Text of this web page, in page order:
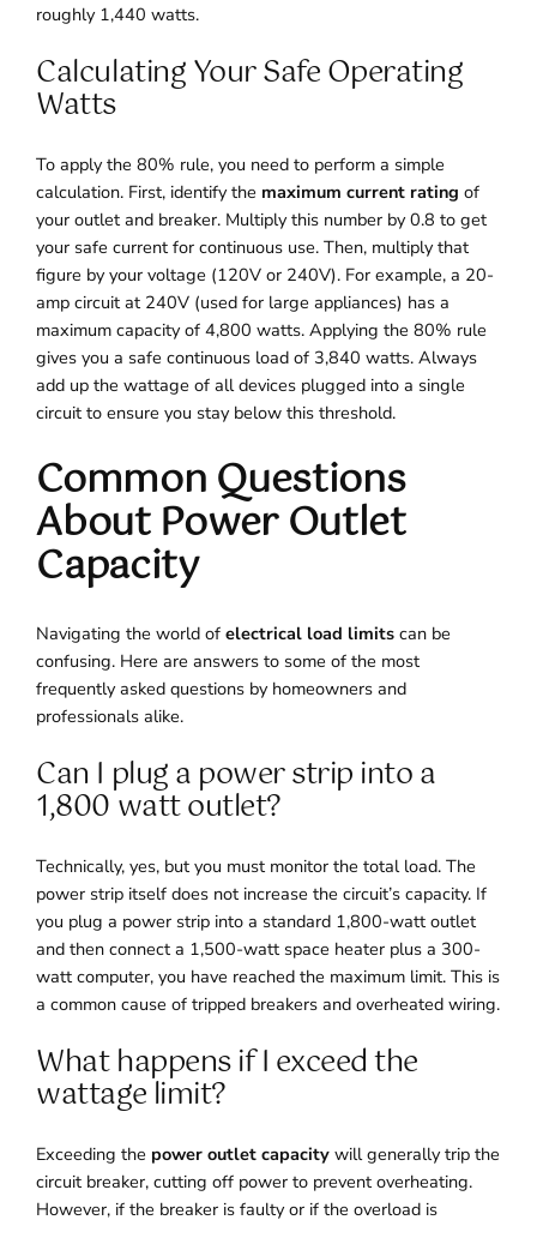
roughly 1,440 watts.
Calculating Your Safe Operating
Watts
To apply the 80% rule, you need to perform a simple
calculation. First, identify the maximum current rating of
your outlet and breaker. Multiply this number by 0.8 to get
your safe current for continuous use. Then, multiply that
figure by your voltage (120V or 240V). For example, a 20-
amp circuit at 240V (used for large appliances) has a
maximum capacity of 4,800 watts. Applying the 80% rule
gives you a safe continuous load of 3,840 watts. Always
add up the wattage of all devices plugged into a single
circuit to ensure you stay below this threshold.
Common Questions
About Power Outlet
Capacity
Navigating the world ofelectrical load limits can be
confusing. Here are answers to some of the most
frequently asked questions by homeowners and
professionals alike.
Can I plug a power strip into a
1,800 watt outlet?
Technically, yes, but you must monitor the total load. The
power strip itself does not increase the circuit’s capacity. If
you plug a power strip into a standard 1,800-watt outlet
and then connect a 1,500-watt space heater plus a 300-
watt computer, you have reached the maximum limit. This is
a common cause of tripped breakers and overheated wiring.
What happens if I exceed the
wattage limit?
Exceeding the power outlet capacity will generally trip the
circuit breaker, cutting off power to prevent overheating.
However, if the breaker is faulty or if the overload is